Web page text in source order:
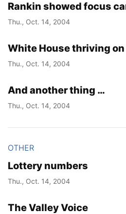
Rankin showed focus
Thu., Oct. 14, 2004
White House thriving
Thu., Oct. 14, 2004
And another thing …
Thu., Oct. 14, 2004
OTHER
Lottery numbers
Thu., Oct. 14, 2004
The Valley Voice